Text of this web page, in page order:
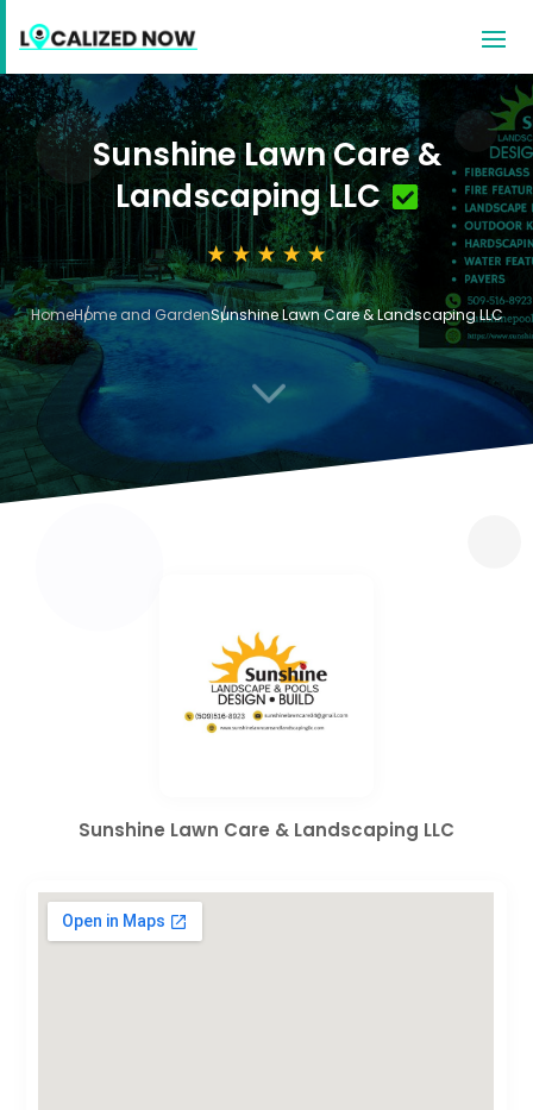
Sunshine Lawn Care &
Landscaping LLC
HomeHome and GardenSunshine Lawn Care & Landscaping LLC
3
Sunshine Lawn Care & Landscaping LLC